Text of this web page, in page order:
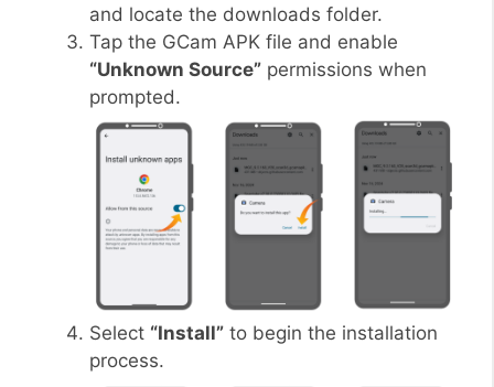
and locate the downloads folder.
Tap the GCam APK file and enable
“Unknown Source” permissions when
prompted.
Select “Install” to begin the installation
process.